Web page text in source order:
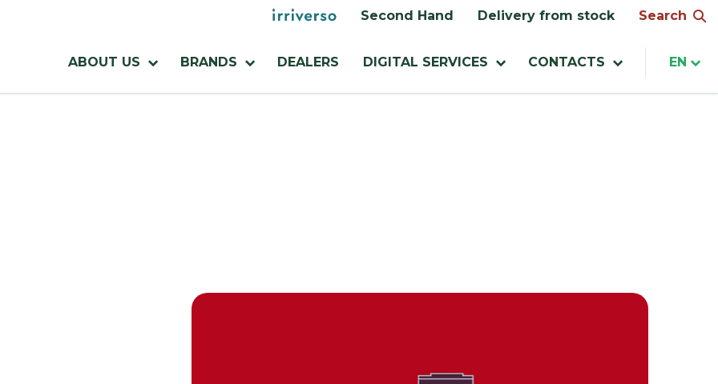
Menu
Second Hand Delivery from stock Search
azienda
ABOUT US BRANDS DEALERS DIGITAL SERVICES CONTACTS EN